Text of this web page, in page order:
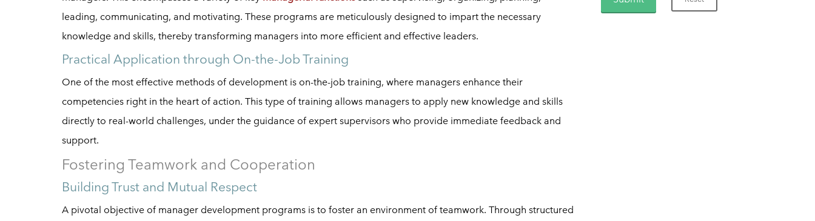
leading, communicating, and motivating. These programs are meticulously designed to impart the necessary
knowledge and skills, thereby transforming managers into more efficient and effective leaders.
Practical Application through On-the-Job Training
One of the most effective methods of development is on-the-job training, where managers enhance their
competencies right in the heart of action. This type of training allows managers to apply new knowledge and skills
directly to real-world challenges, under the guidance of expert supervisors who provide immediate feedback and
support.
Fostering Teamwork and Cooperation
Building Trust and Mutual Respect
A pivotal objective of manager development programs is to foster an environment of teamwork. Through structured